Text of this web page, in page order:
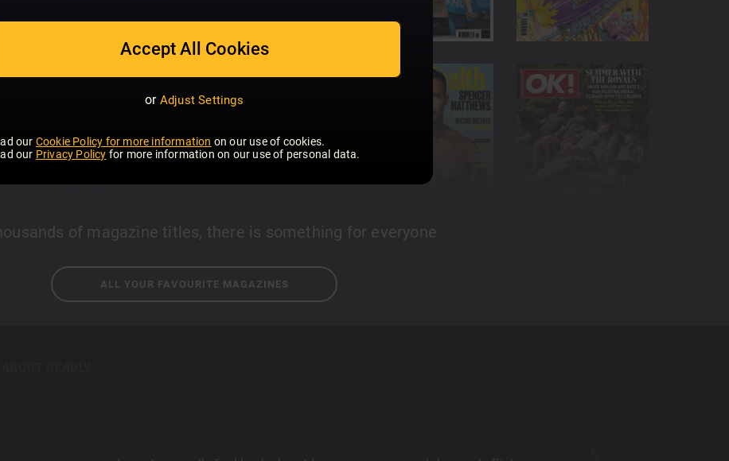
Accept All Cookies
or Adjust Settings
our Cookie Policy for more information on our use of cookies.
our Privacy Policy for more information on our use of personal data.
of magazine titles, there is something for everyone
ALL YOUR FAVOURITE MAGAZINES